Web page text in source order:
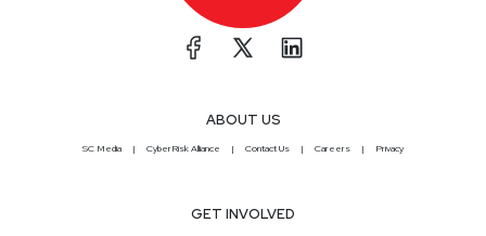
ABOUT US
SC Media CyberRisk Alliance Contact Us Careers Privacy
GET INVOLVED